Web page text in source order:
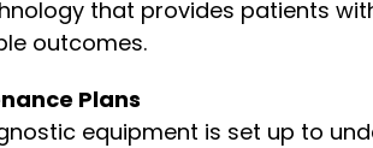
that provides patients
outcomes.
Plans
equipment is set up to